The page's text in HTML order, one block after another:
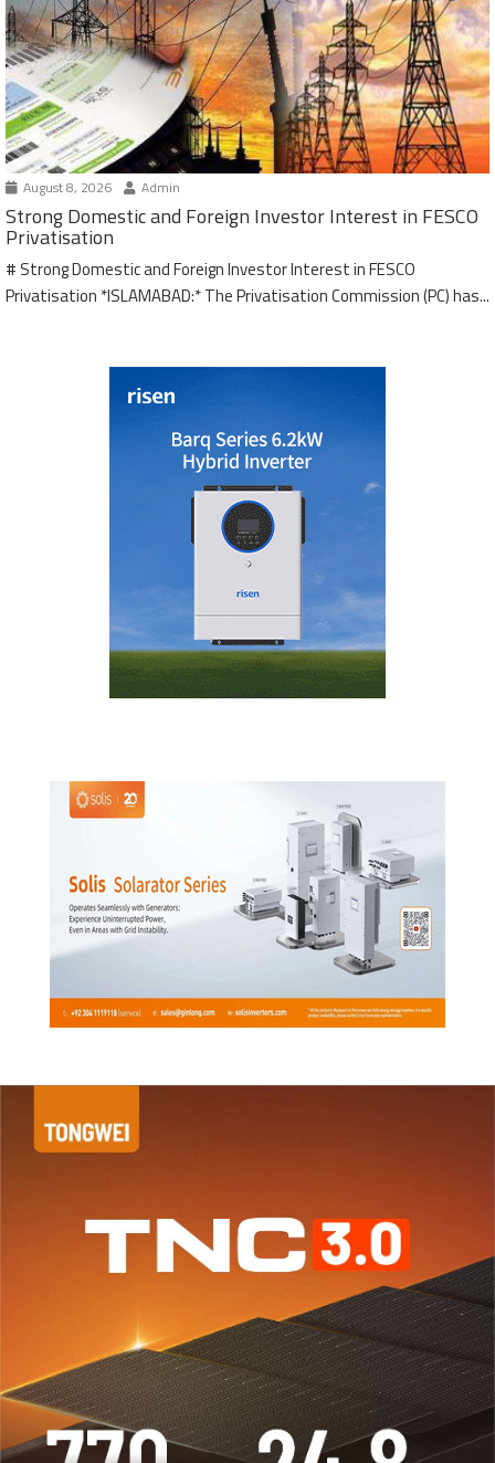
August 8, 2026 Admin
Strong Domestic and Foreign Investor Interest in FESCO
Privatisation
# Strong Domestic and Foreign Investor Interest in FESCO
Privatisation *ISLAMABAD:* The Privatisation Commission (PC) has...